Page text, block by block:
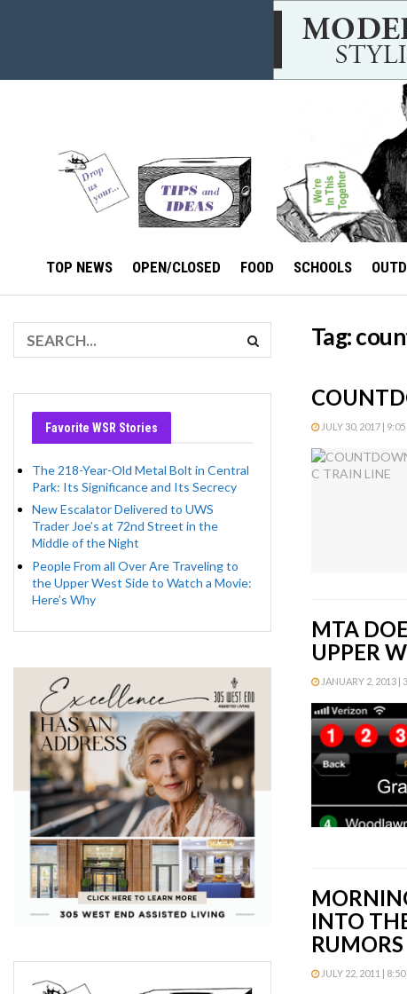
TOP NEWS OPEN/CLOSED FOOD SCHOOLS
Tag:
JULY 30, 2017 | 9:05
MTA
UPPER
JANUARY 2, 2013 |
INTO
RUMORS
JULY 22, 2011 | 8:50
Favorite WSR Stories
The 218-Year-Old Metal Bolt in Central
Park: Its Significance and Its Secrecy
New Escalator Delivered to UWS
Trader Joe’s at 72nd Street in the
Middle of the Night
People From all Over Are Traveling to
the Upper West Side to Watch a Movie:
Here’s Why